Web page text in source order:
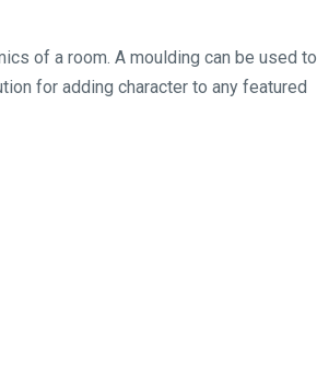
of a room. A moulding can be used to
for adding character to any featured